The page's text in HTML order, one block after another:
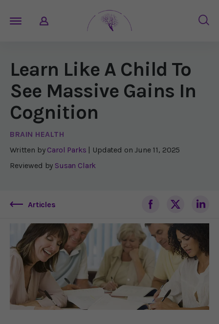
Learn Like A Child To
See Massive Gains In
Cognition
BRAIN HEALTH
Written by Carol Parks | Updated on June 11, 2025
Reviewed by Susan Clark
Articles